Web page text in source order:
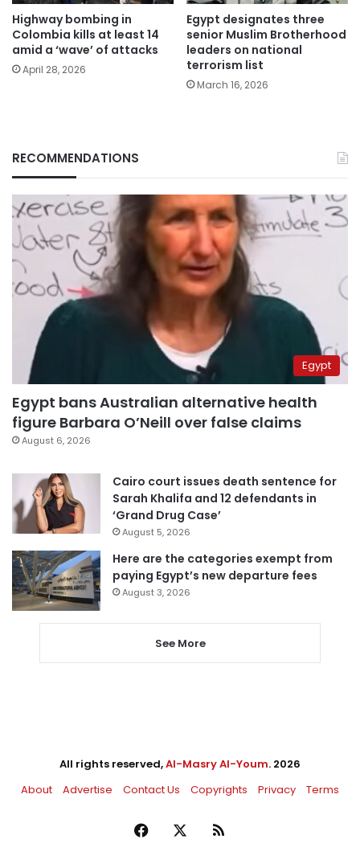
Highway bombing in
Colombia kills at least 14
amid a ‘wave’ of attacks
April 28, 2026
Egypt designates three
senior Muslim Brotherhood
leaders on national
terrorism list
March 16, 2026
RECOMMENDATIONS
Egypt
Egypt bans Australian alternative health
figure Barbara O’Neill over false claims
August 6, 2026
Cairo court issues death sentence for
Sarah Khalifa and 12 defendants in
‘Grand Drug Case’
August 5, 2026
Here are the categories exempt from
paying Egypt’s new departure fees
August 3, 2026
See More
All rights reserved,Al-Masry Al-Youm. 2026
About
Advertise Contact Us Copyrights Privacy Terms
Facebook RSS